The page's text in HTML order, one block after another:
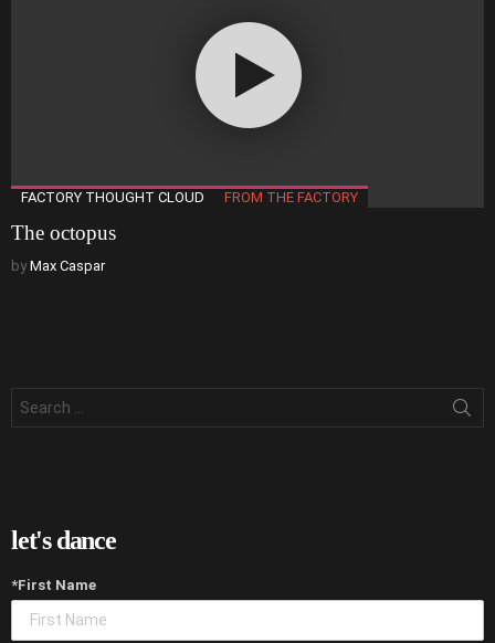
FACTORY THOUGHT CLOUD FROM THE FACTORY
The octopus
by Max Caspar
for:
let's dance
*First Name